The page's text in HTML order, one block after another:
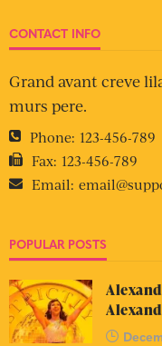
CONTACT INFO
Grand avant creve
murs pere.
Phone: 123-456-789
Fax: 123-456-789
Email:
POPULAR POSTS